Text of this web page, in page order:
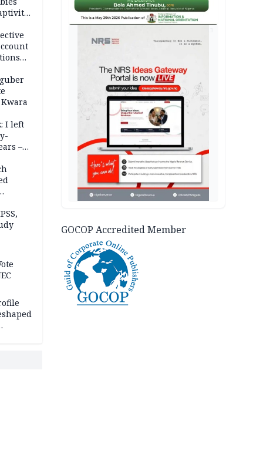
guber
I left
–
GOCOP Accredited Member